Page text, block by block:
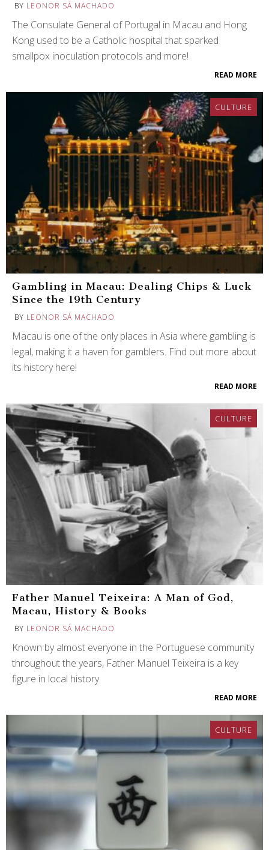
BY LEONOR SÁ MACHADO
The Consulate General of Portugal in Macau and Hong
Kong used to be a Catholic hospital that sparked
smallpox inoculation protocols and more!
READ MORE
CULTURE
Gambling in Macau: Dealing Chips & Luck
Since the 19th Century
BY LEONOR SÁ MACHADO
Macau is one of the only places in Asia where gambling is
legal, making it a haven for gamblers. Find out more about
its history here!
READ MORE
CULTURE
Father Manuel Teixeira: A Man of God,
Macau, History & Books
BY LEONOR SÁ MACHADO
Known by almost everyone in the Portuguese community
throughout the years, Father Manuel Teixeira is a key
figure in local history.
READ MORE
CULTURE